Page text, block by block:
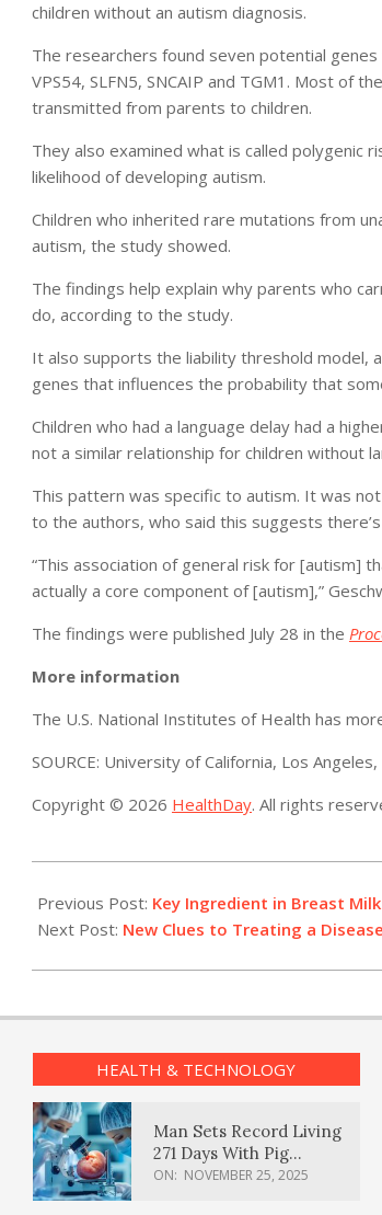
children without an autism diagnosis.
The researchers found seven potential
VPS54, SLFN5, SNCAIP and TGM1. Most of
transmitted from parents to children.
They also examined what is called polygenic
likelihood of developing autism.
Children who inherited rare mutations from
autism, the study showed.
The findings help explain why parents who
do, according to the study.
It also supports the liability threshold model,
genes that influences the probability that
Children who had a language delay had a
not a similar relationship for children without
This pattern was specific to autism. It was
to the authors, who said this suggests
“This association of general risk for [autism]
actually a core component of [autism],”
The findings were published July 28 in the
More information
The U.S. National Institutes of Health has
SOURCE: University of California, Los
Copyright © 2026 HealthDay. All rights
08-
01
Previous Post: Key Ingredient in Breast
Next Post: New Clues to Treating a
HEALTH & TECHNOLOGY
Man Sets Record Living
271 Days With Pig
Kidney Transplant
ON: NOVEMBER 25, 2025